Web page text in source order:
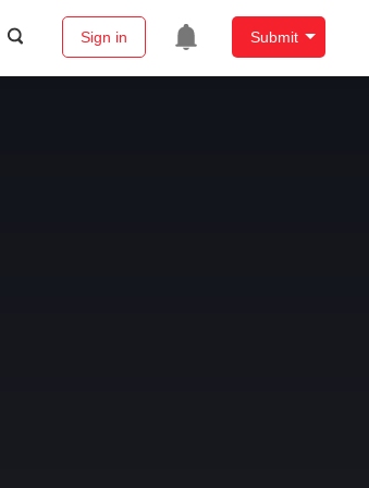
Sign in Submit